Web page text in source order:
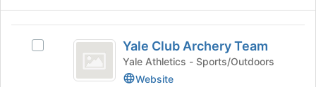
and
click
button
Club
Yale Club Archery Team
Yale Athletics - Sports/Outdoors
Website